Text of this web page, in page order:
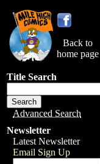
Back to
home page
Title Search
Advanced Search
Newsletter
Latest Newsletter
Email Sign Up